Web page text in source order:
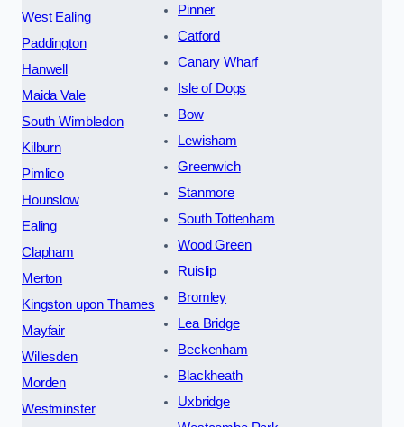
West Ealing
Paddington
Hanwell
Maida Vale
South Wimbledon
Kilburn
Pimlico
Hounslow
Ealing
Clapham
Merton
Kingston upon Thames
Mayfair
Willesden
Morden
Westminster
Pinner
Catford
Canary Wharf
Isle of Dogs
Bow
Lewisham
Greenwich
Stanmore
South Tottenham
Wood Green
Ruislip
Bromley
Lea Bridge
Beckenham
Blackheath
Uxbridge